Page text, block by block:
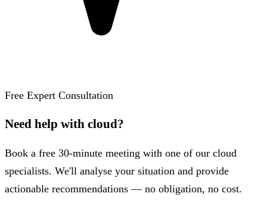
Free Expert Consultation
Need help with cloud?
Book a free 30-minute meeting with one of our cloud
specialists. We'll analyse your situation and provide
actionable recommendations — no obligation, no cost.